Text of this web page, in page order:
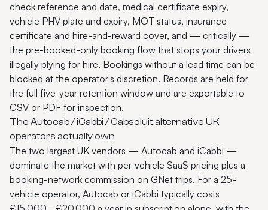
check reference and date, medical certificate expiry,
vehicle PHV plate and expiry, MOT status, insurance
certificate and hire-and-reward cover, and — critically —
the pre-booked-only booking flow that stops your drivers
illegally plying for hire. Bookings without a lead time can be
blocked at the operator's discretion. Records are held for
the full five-year retention window and are exportable to
CSV or PDF for inspection.
The Autocab / iCabbi / Cabsoluit alternative UK
operators actually own
The two largest UK vendors — Autocab and iCabbi —
dominate the market with per-vehicle SaaS pricing plus a
booking-network commission on GNet trips. For a 25-
vehicle operator, Autocab or iCabbi typically costs